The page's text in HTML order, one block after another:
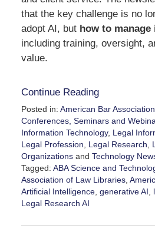
that the key challenge is no
adopt AI, but how to
including training, oversight,
value.
Continue Reading
Posted in: American Bar Association
Conferences, Seminars and
Information Technology, Legal
Legal Profession
Legal Research
Organizationsand Technology
Tagged: ABA Science and
Association of Law Libraries,
Artificial Intelligence, generative AI
Legal Research AI
March